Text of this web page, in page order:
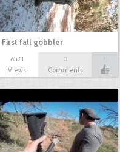
First fall gobbler
6571
Views
0
Comments
1